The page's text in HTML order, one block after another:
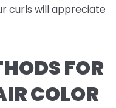
curls will appreciate
FOR
COLOR